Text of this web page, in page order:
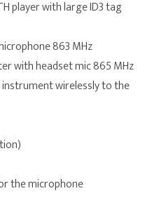
player with large ID3 tag
863 MHz
with headset mic 865 MHz
wirelessly to the
the microphone